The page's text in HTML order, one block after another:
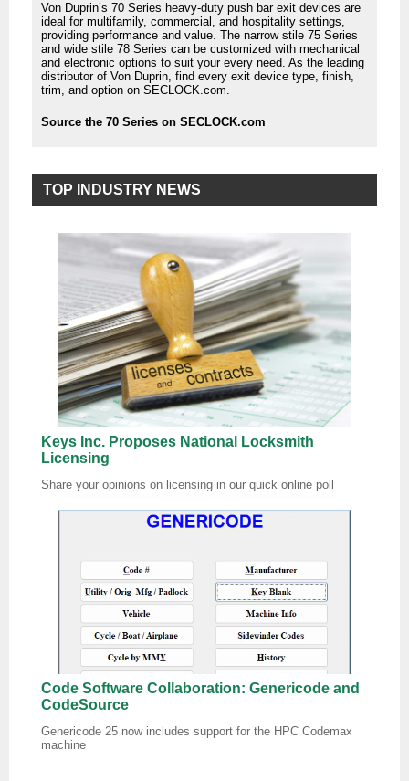
Von Duprin’s 70 Series heavy-duty push bar exit devices are
ideal for multifamily, commercial, and hospitality settings,
providing performance and value. The narrow stile 75 Series
and wide stile 78 Series can be customized with mechanical
and electronic options to suit your every need. As the leading
distributor of Von Duprin, find every exit device type, finish,
trim, and option on SECLOCK.com.
Source the 70 Series on SECLOCK.com
TOP INDUSTRY NEWS
Keys Inc. Proposes National Locksmith
Licensing
Share your opinions on licensing in our quick online poll
Code Software Collaboration: Genericode and
CodeSource
Genericode 25 now includes support for the HPC Codemax
machine